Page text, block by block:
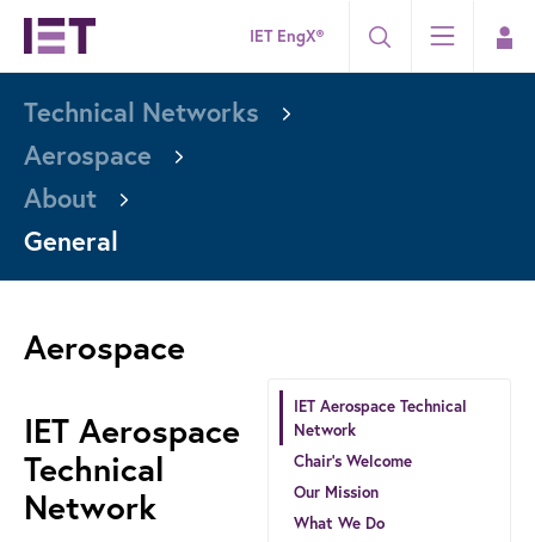
IET EngX®
Technical Networks
Aerospace
About
General
Aerospace
IET Aerospace Technical
Network
Chair’s Welcome
Our Mission
What We Do
IET Aerospace
Technical
Network